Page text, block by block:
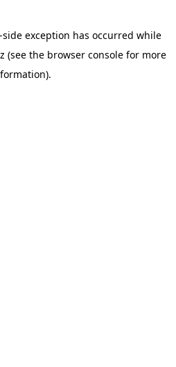
side exception has occurred while
(see the browser consolefor more